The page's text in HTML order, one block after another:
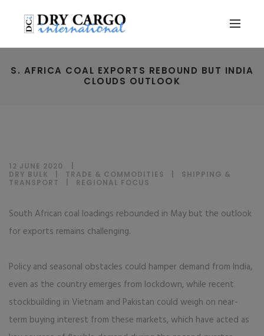
S. AFRICA COAL EXPORTS REBOUND BUT INDIA
CLOUDS OUTLOOK
12 JUNE 2020
DRY BULK
TRADE & COMMODITIES
SHIPPING &
TRANSPORT
REGIONAL FOCUS
South African coal loadings rebounded in May but the outlook
for exports remains challenging.
Policy and seasonal obstacles could hamper demand from India,
even as the country emerges from lockdown, while recent
stockbuilding in Vietnam and Pakistan could weigh on near-
term buying interest from these markets, which have acted as